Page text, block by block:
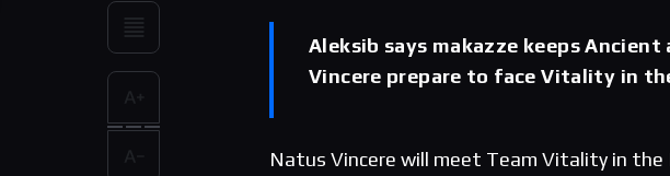
Aleksib says makazze keeps
Vincere prepare to face Vitality in
Natus Vincere will meet Team Vitality in the